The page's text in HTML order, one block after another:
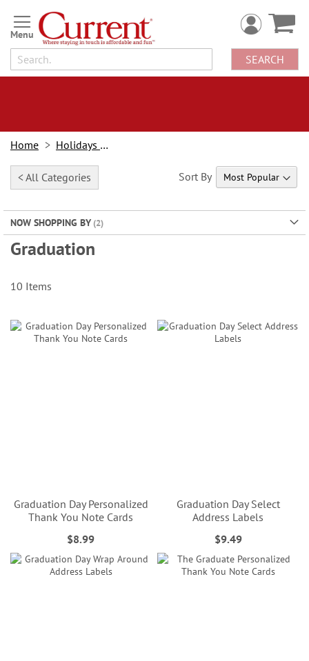
Skip
to
Content
SEARCH
Home Holidays & Events
< All Categories
NOW SHOPPING BY
Graduation
Sort By
10 Items
Graduation Day Personalized
Thank You Note Cards
$8.99
Graduation Day Select
Address Labels
$9.49